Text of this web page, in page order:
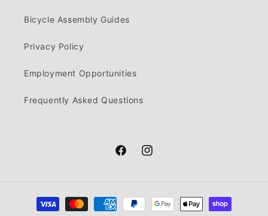
Bicycle Assembly Guides
Privacy Policy
Employment Opportunities
Frequently Asked Questions
FacebookInstagram
Payment